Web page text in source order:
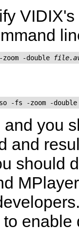
-double
-fs -zoom -
you
and
should
MPlayer